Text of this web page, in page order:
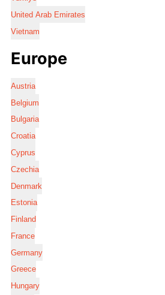
United Arab Emirates
Vietnam
Europe
Austria
Belgium
Bulgaria
Croatia
Cyprus
Czechia
Denmark
Estonia
Finland
France
Germany
Greece
Hungary